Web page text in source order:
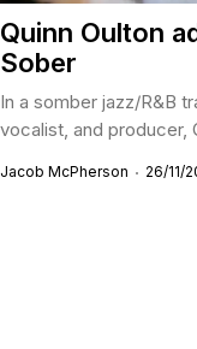
Quinn Oulton
Sober
In a somber jazz/R&B
vocalist, and producer,
Jacob McPherson 26/11/